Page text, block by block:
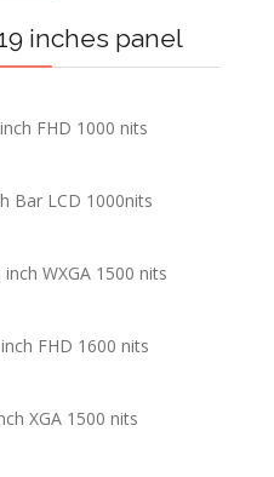
inches panel
FHD 1000 nits
Bar LCD 1000nits
WXGA 1500 nits
FHD 1600 nits
XGA 1500 nits